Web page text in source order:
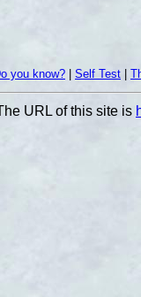
you know? Self Test
URL of this site is